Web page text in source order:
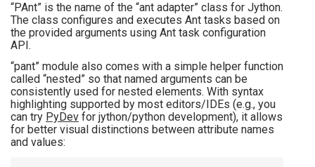
“PAnt” is the name of the “ant adapter” class for Jython.
The class configures and executes Ant tasks based on
the provided arguments using Ant task configuration
API.
“pant” module also comes with a simple helper function
called “nested” so that named arguments can be
consistently used for nested elements. With syntax
highlighting supported by most editors/IDEs (e.g., you
can try PyDev for jython/python development), it allows
for better visual distinctions between attribute names
and values: